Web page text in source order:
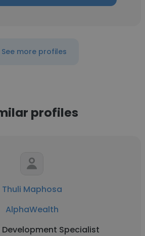
See more profiles
profiles
Thuli Maphosa
AlphaWealth
Development Specialist